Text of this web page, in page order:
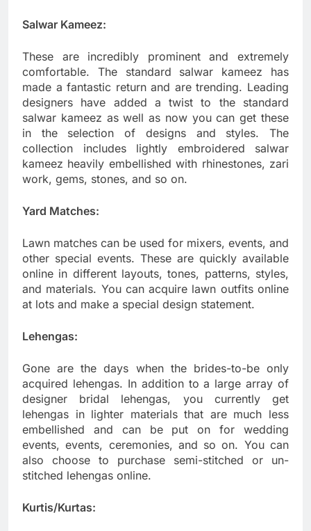
Salwar Kameez:
These are incredibly prominent and extremely
comfortable. The standard salwar kameez has
made a fantastic return and are trending. Leading
designers have added a twist to the standard
salwar kameez as well as now you can get these
in the selection of designs and styles. The
collection includes lightly embroidered salwar
kameez heavily embellished with rhinestones, zari
work, gems, stones, and so on.
Yard Matches:
Lawn matches can be used for mixers, events, and
other special events. These are quickly available
online in different layouts, tones, patterns, styles,
and materials. You can acquire lawn outfits online
at lots and make a special design statement.
Lehengas:
Gone are the days when the brides-to-be only
acquired lehengas. In addition to a large array of
designer bridal lehengas, you currently get
lehengas in lighter materials that are much less
embellished and can be put on for wedding
events, events, ceremonies, and so on. You can
also choose to purchase semi-stitched or un-
stitched lehengas online.
Kurtis/Kurtas: